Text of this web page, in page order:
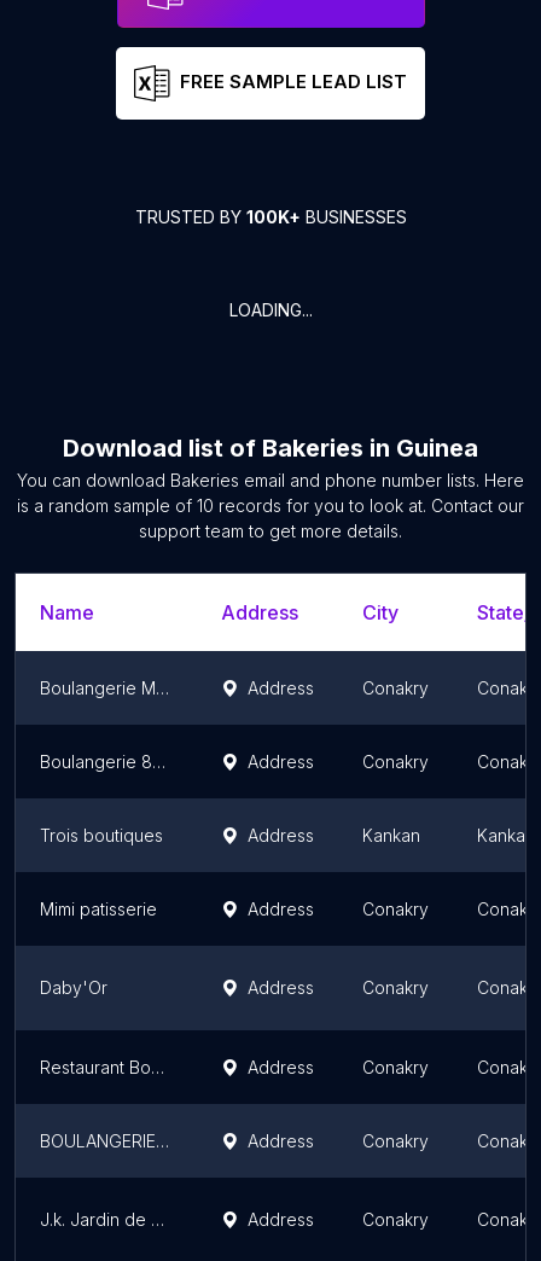
FREE SAMPLE LEAD LIST
TRUSTED BY 100K+ BUSINESSES
LOADING...
Download list of Bakeries in Guinea
You can download Bakeries email and phone number lists. Here
is a random sample of 10 records for you to look at. Contact our
support team to get more details.
Name Address City State/
Boulangerie Maleck Address Conakry
Boulangerie 8novembre Address Conakry
Trois boutiques Address Kankan
Mimi patisserie Address Conakry
Daby'Or Address Conakry
Restaurant Boulangerie Adbel Reda Address Conakry
BOULANGERIE TERIMA Address Conakry
J.k. Jardin de Kipé - Boulangerie et Pâtisserie Iranienne Address Conakry